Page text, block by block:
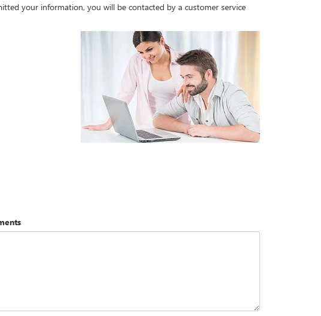
your information, you will be contacted by a customer service